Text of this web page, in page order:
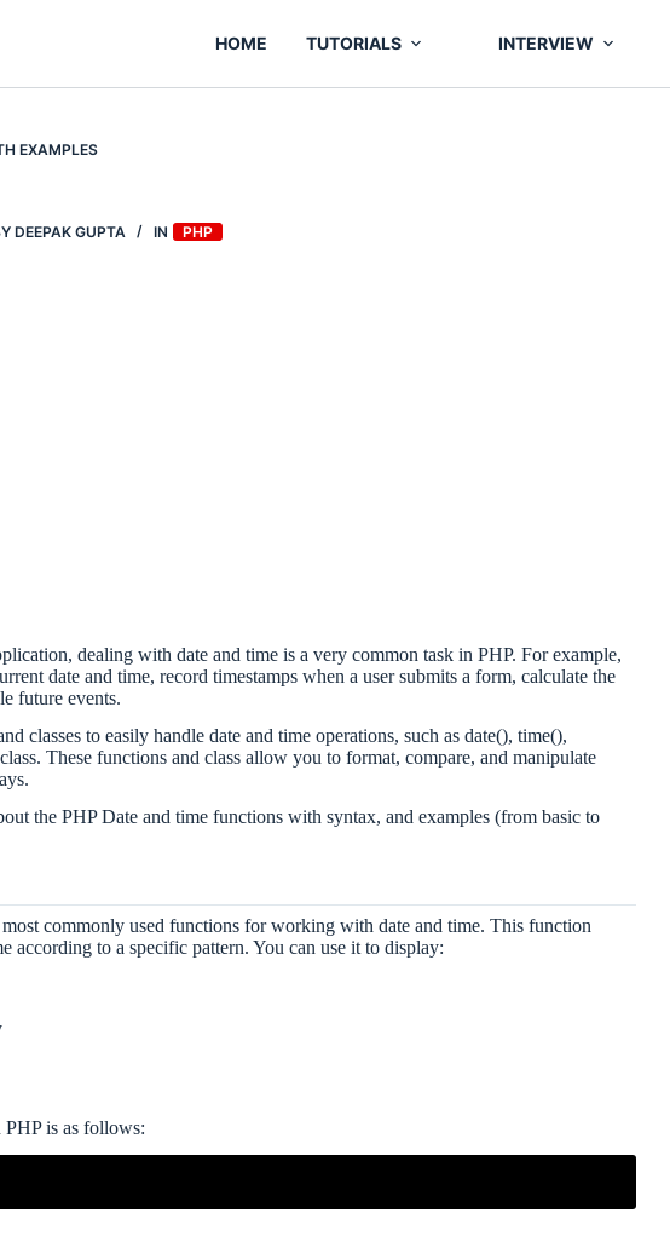
HOME TUTORIALS INTERVIEW
EXAMPLES
DEEPAK GUPTA IN PHP
dealing with date and time is a very common task in PHP. For example,
date and time, record timestamps when a user submits a form, calculate the
future events.
classes to easily handle date and time operations, such as date(), time(),
These functions and class allow you to format, compare, and manipulate
the PHP Date and time functions with syntax, and examples (from basic to
commonly used functions for working with date and time. This function
according to a specific pattern. You can use it to display:
is as follows: